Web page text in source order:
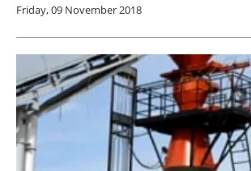
Friday, 09 November 2018